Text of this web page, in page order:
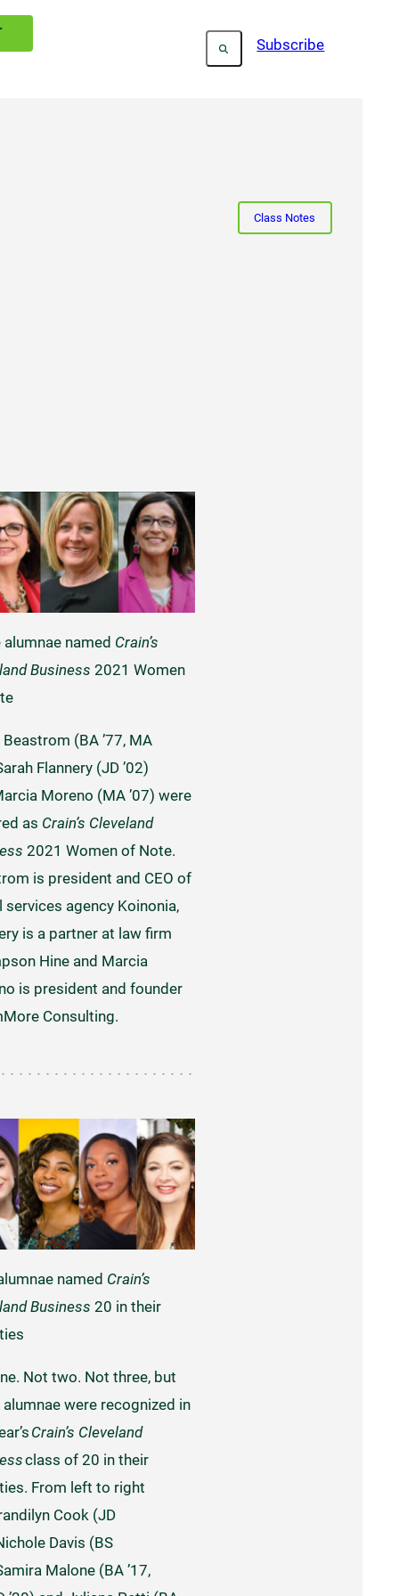
Subscribe
Class Notes
alumnae named Crain’s
Business 2021 Women
Beastrom (BA ’77, MA
Flannery (JD ’02)
Moreno (MA ’07) were
as Crain’s Cleveland
2021 Women of Note.
is president and CEO of
services agency Koinonia,
is a partner at law firm
Hine and Marcia
is president and founder
Consulting.
named Crain’s
Business 20 in their
Not two. Not three, but
alumnae were recognized in
Crain’s Cleveland
class of 20 in their
From left to right
Cook (JD
Davis (BS
Malone (BA ’17,